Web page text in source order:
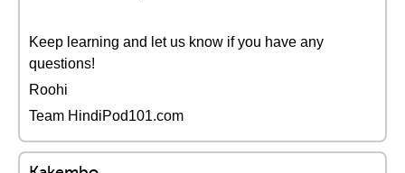
Keep learning and let us know if you have any
questions!
Roohi
Team HindiPod101.com